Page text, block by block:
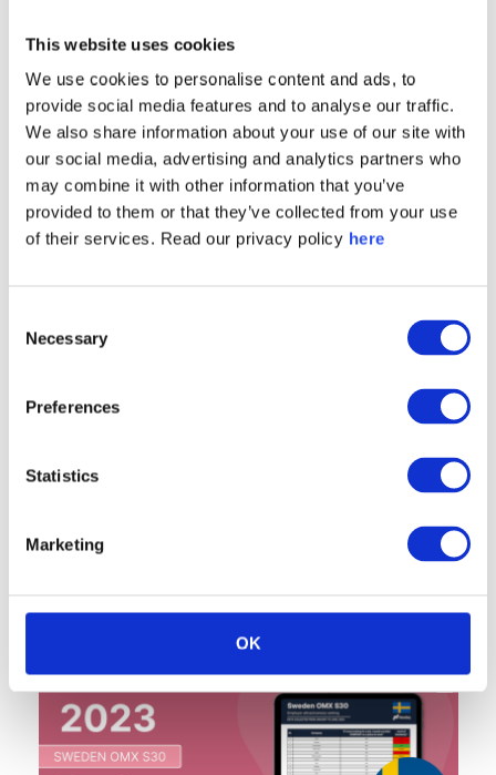
This website uses cookies
We use cookies to personalise content and ads, to
provide social media features and to analyse our traffic.
We also share information about your use of our site with
our social media, advertising and analytics partners who
may combine it with other information that you’ve
provided to them or that they’ve collected from your use
of their services. Read our privacy policy here
Selection
Necessary
Preferences
Statistics
Marketing
OK